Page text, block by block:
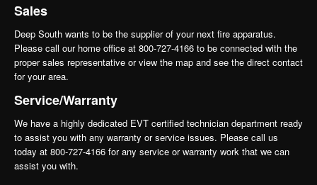
Sales
Deep South wants to be the supplier of your next fire apparatus.
Please call our home office at 800-727-4166 to be connected with the
proper sales representative or view the map and see the direct contact
for your area.
Service/Warranty
We have a highly dedicated EVT certified technician department ready
to assist you with any warranty or service issues. Please call us
today at 800-727-4166 for any service or warranty work that we can
assist you with.